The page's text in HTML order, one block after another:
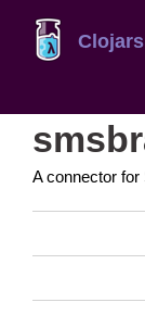
Clojars
A connector